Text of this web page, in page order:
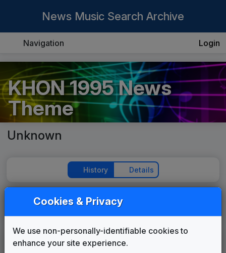
News Music Search Archive
Navigation Login
KHON 1995 News
Theme
Unknown
History Details
Play Theme
Honolulu, HI
Cookies & Privacy
We use non-personally-identifiable cookies to
enhance your site experience.